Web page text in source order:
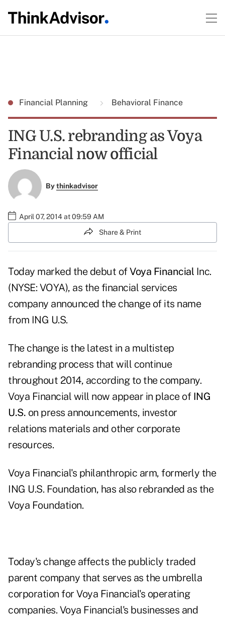
Financial Planning Behavioral Finance
ING U.S. rebranding as Voya
Financial now official
Bythinkadvisor
April 07, 2014 at 09:59 AM
Share & Print
Today marked the debut ofVoya Financial Inc.
(NYSE: VOYA), as the financial services
company announced the change of its name
from ING U.S.
The change is the latest in a multistep
rebranding process that will continue
throughout 2014, according to the company.
Voya Financial will now appear in place of ING
U.S. on press announcements, investor
relations materials and other corporate
resources.
Voya Financial's philanthropic arm, formerly the
ING U.S. Foundation, has also rebranded as the
Voya Foundation.
Today's change affects the publicly traded
parent company that serves as the umbrella
corporation for Voya Financial's operating
companies. Voya Financial's businesses and